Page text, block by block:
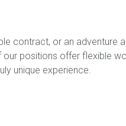
contract, or an adventure
positions offer flexible
unique experience.